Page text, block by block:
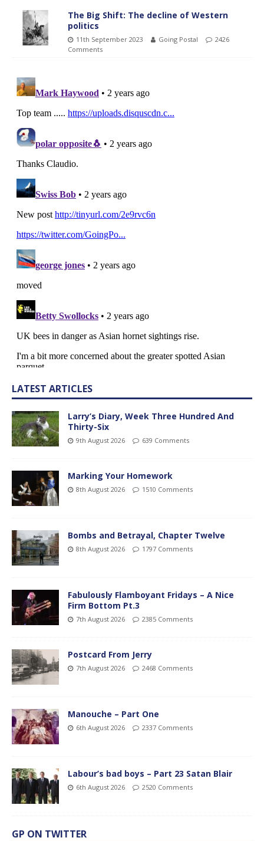
The Big Shift: The decline of Western
politics
11th September 2023 Going Postal
2426
Comments
LATEST ARTICLES
Larry’s Diary, Week Three Hundred And
Thirty-Six
9th August 2026 639 Comments
Marking Your Homework
8th August 2026 1510 Comments
Bombs and Betrayal, Chapter Twelve
8th August 2026 1797 Comments
Fabulously Flamboyant Fridays – A Nice
Firm Bottom Pt.3
7th August 2026 2385 Comments
Postcard From Jerry
7th August 2026 2468 Comments
Manouche – Part One
6th August 2026 2337 Comments
Labour’s bad boys – Part 23 Satan Blair
6th August 2026 2520 Comments
GP ON TWITTER